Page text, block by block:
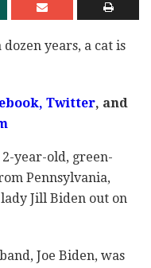
years, a cat is
, Twitter, and
year-old, green-
Pennsylvania,
Jill Biden out on
Joe Biden, was